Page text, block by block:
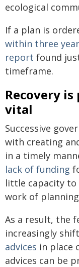
ecological
If a plan is
within three
report found
timeframe.
Recovery
vital
Successive
with creating
in a timely
lack of funding
little capacity
work of
As a result, the
increasingly
advices in place
advices can be